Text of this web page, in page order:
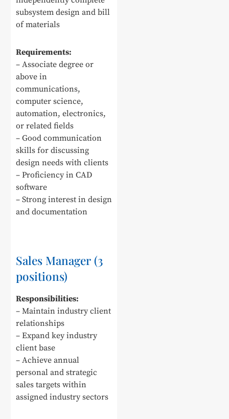
subsystem design and bill
of materials
Requirements:
– Associate degree or
above in
communications,
computer science,
automation, electronics,
or related fields
– Good communication
skills for discussing
design needs with clients
– Proficiency in CAD
software
– Strong interest in design
and documentation
Sales Manager (3
positions)
Responsibilities:
– Maintain industry client
relationships
– Expand key industry
client base
– Achieve annual
personal and strategic
sales targets within
assigned industry sectors